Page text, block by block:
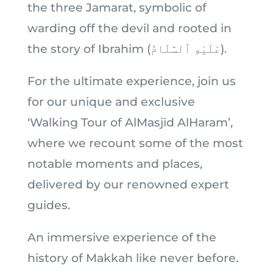
the three Jamarat, symbolic of
warding off the devil and rooted in
the story of Ibrahim (عَلَيْهِ ٱلسَّلَامُ).
For the ultimate experience, join us
for our unique and exclusive
‘Walking Tour of AlMasjid AlHaram’,
where we recount some of the most
notable moments and places,
delivered by our renowned expert
guides.
An immersive experience of the
history of Makkah like never before.